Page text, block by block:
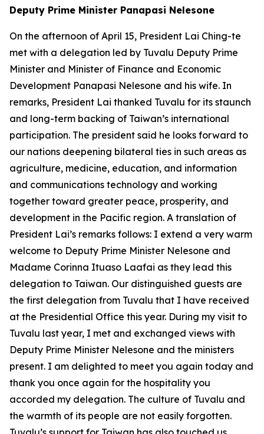
Deputy Prime Minister Panapasi Nelesone
On the afternoon of April 15, President Lai Ching-te
met with a delegation led by Tuvalu Deputy Prime
Minister and Minister of Finance and Economic
Development Panapasi Nelesone and his wife. In
remarks, President Lai thanked Tuvalu for its staunch
and long-term backing of Taiwan’s international
participation. The president said he looks forward to
our nations deepening bilateral ties in such areas as
agriculture, medicine, education, and information
and communications technology and working
together toward greater peace, prosperity, and
development in the Pacific region. A translation of
President Lai’s remarks follows: I extend a very warm
welcome to Deputy Prime Minister Nelesone and
Madame Corinna Ituaso Laafai as they lead this
delegation to Taiwan. Our distinguished guests are
the first delegation from Tuvalu that I have received
at the Presidential Office this year. During my visit to
Tuvalu last year, I met and exchanged views with
Deputy Prime Minister Nelesone and the ministers
present. I am delighted to meet you again today and
thank you once again for the hospitality you
accorded my delegation. The culture of Tuvalu and
the warmth of its people are not easily forgotten.